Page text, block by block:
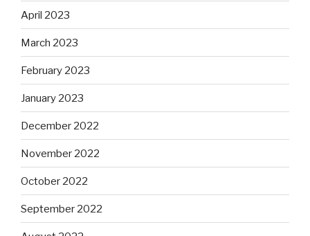
April 2023
March 2023
February 2023
January 2023
December 2022
November 2022
October 2022
September 2022